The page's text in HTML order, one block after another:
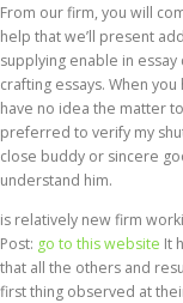
From our firm, you will
help that we’ll present
supplying enable in
crafting essays. When
have no idea the matter
preferred to verify my
close buddy or sincere
understand him.
is relatively new firm
Post: go to this website It
that all the others and
first thing observed at